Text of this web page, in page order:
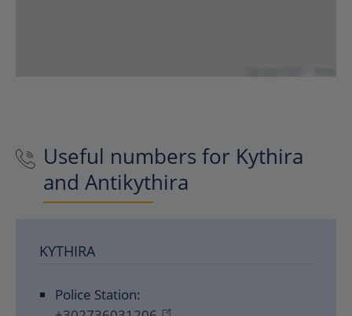
Useful numbers for Kythira
and Antikythira
KYTHIRA
Police Station: